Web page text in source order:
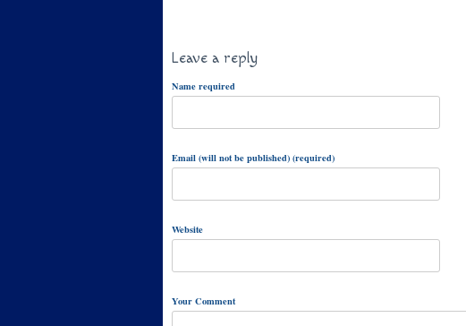
Leave a reply
Name required
Email (will not be published) (required)
Website
Your Comment